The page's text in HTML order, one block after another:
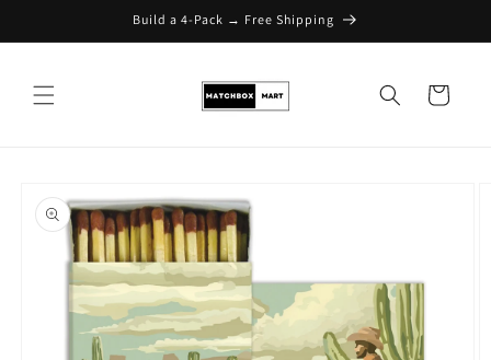
Skip to contentBuild a 4-Pack → Free Shipping
Cart
information